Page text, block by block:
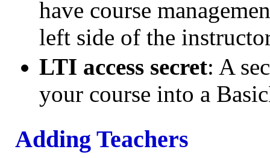
have course
left side of the
LTI access secret: A
your course into a
Adding Teachers